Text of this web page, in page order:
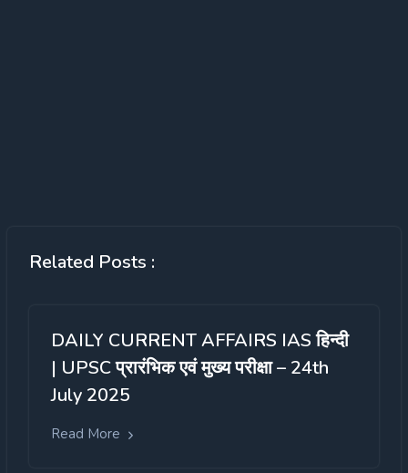
Related Posts :
DAILY CURRENT AFFAIRS IAS हिन्दी
| UPSC प्रारंभिक एवं मुख्य परीक्षा – 24th
July 2025
Read More